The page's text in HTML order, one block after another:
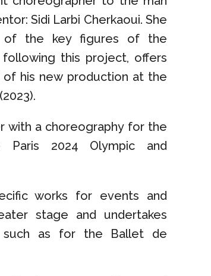
Sidi Larbi Cherkaoui. She
of the key figures of the
this project, offers
his new production at the
with a choreography for the
2024 Olympic and
works for events and
stage and undertakes
such as for the Ballet de